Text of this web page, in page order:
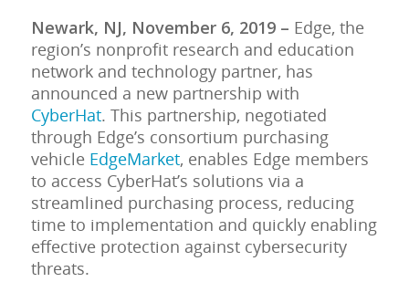
Newark, NJ, November 6, 2019 – Edge, the
region’s nonprofit research and education
network and technology partner, has
announced a new partnership with
CyberHat. This partnership, negotiated
through Edge’s consortium purchasing
vehicle EdgeMarket, enables Edge members
to access CyberHat’s solutions via a
streamlined purchasing process, reducing
time to implementation and quickly enabling
effective protection against cybersecurity
threats.